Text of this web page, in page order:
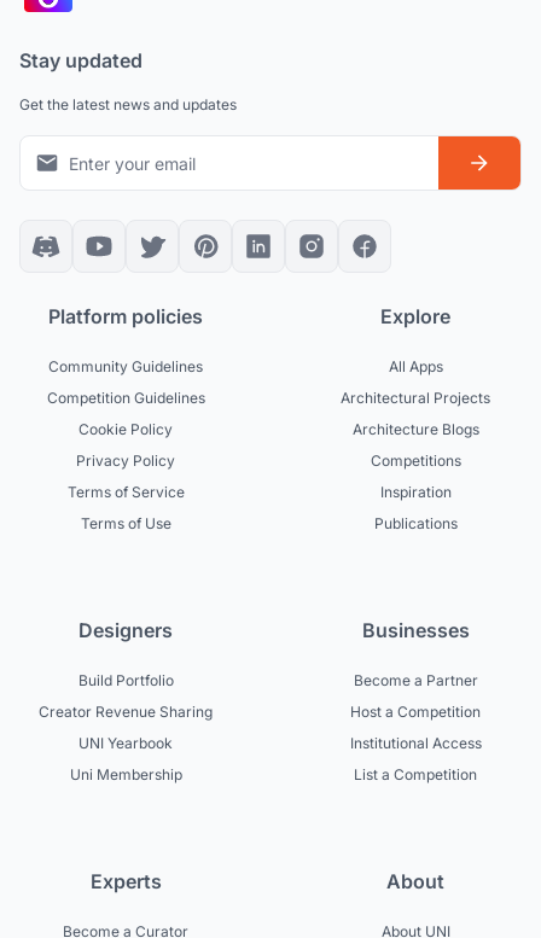
Stay updated
Get the latest news and updates
Platform policies
Community Guidelines
Competition Guidelines
Cookie Policy
Privacy Policy
Terms of Service
Terms of Use
Explore
All Apps
Architectural Projects
Architecture Blogs
Competitions
Inspiration
Publications
Designers
Build Portfolio
Creator Revenue Sharing
UNI Yearbook
Uni Membership
Businesses
Become a Partner
Host a Competition
Institutional Access
List a Competition
Experts
Become a Curator
About
About UNI